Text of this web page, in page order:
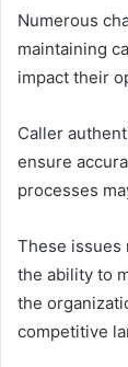
Numerous
maintaining
impact their
Caller
ensure
processes
These issues
the ability to
the
competitive